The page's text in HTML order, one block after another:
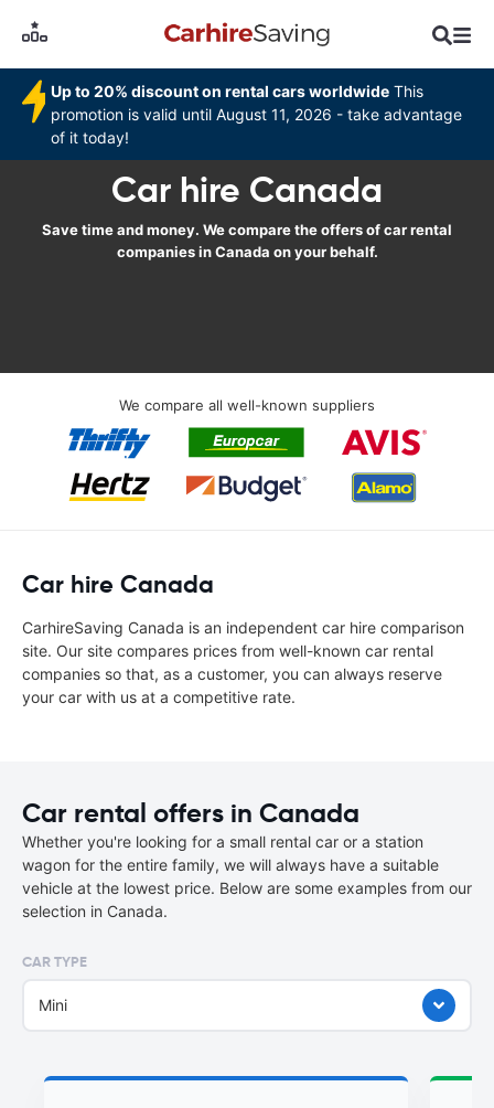
Up to 20% discount on rental cars worldwide This
promotion is valid until August 11, 2026 - take advantage
of it today!
Car hire Canada
Save time and money. We compare the offers of car rental
companies in Canada on your behalf.
We compare all well-known suppliers
Car hire Canada
CarhireSaving Canada is an independent car hire comparison
site. Our site compares prices from well-known car rental
companies so that, as a customer, you can always reserve
your car with us at a competitive rate.
Car rental offers in Canada
Whether you're looking for a small rental car or a station
wagon for the entire family, we will always have a suitable
vehicle at the lowest price. Below are some examples from our
selection in Canada.
CAR TYPE
Mini